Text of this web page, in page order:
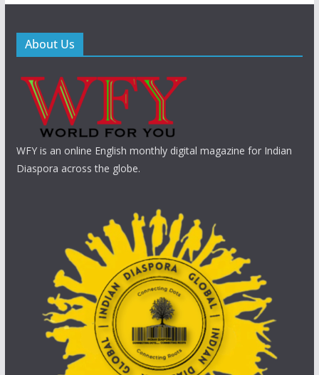
About Us
WFY is an online English monthly digital magazine for Indian
Diaspora across the globe.